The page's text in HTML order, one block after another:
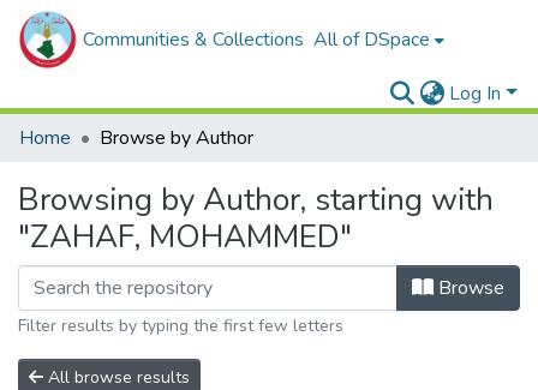
Communities & Collections All of DSpace
Log In
Home
Browse by Author
Browsing by Author, starting with
"ZAHAF, MOHAMMED"
Browse
Filter results by typing the first few letters
All browse results